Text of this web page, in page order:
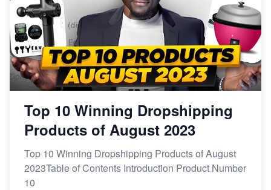
Top 10 Winning Dropshipping
Products of August 2023
Top 10 Winning Dropshipping Products of August
2023Table of Contents Introduction Product Number
10